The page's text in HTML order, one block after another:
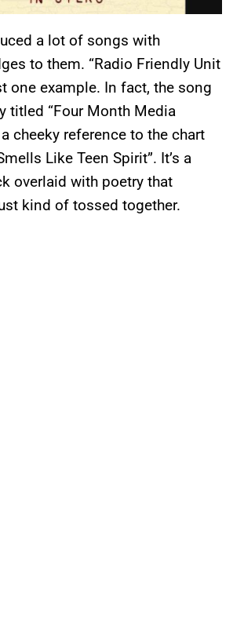
a lot of songs with
to them. “Radio Friendly Unit
one example. In fact, the song
titled “Four Month Media
cheeky reference to the chart
Like Teen Spirit”. It’s a
overlaid with poetry that
kind of tossed together.